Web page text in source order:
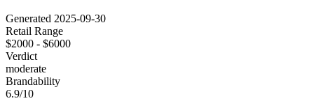
Generated 2025-09-30
Retail Range
$2000 - $6000
Verdict
moderate
Brandability
6.9/10